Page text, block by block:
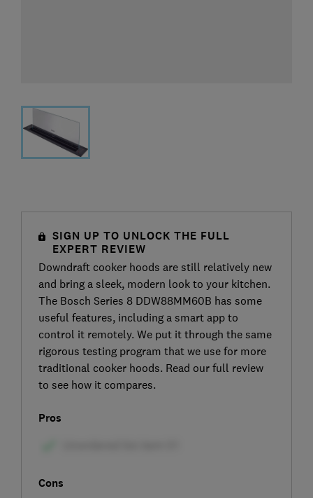
SIGN UP TO UNLOCK THE FULL
EXPERT REVIEW
Downdraft cooker hoods are still relatively new
and bring a sleek, modern look to your kitchen.
The Bosch Series 8 DDW88MM60B has some
useful features, including a smart app to
control it remotely. We put it through the same
rigorous testing program that we use for more
traditional cooker hoods. Read our full review
to see how it compares.
Pros
Cons